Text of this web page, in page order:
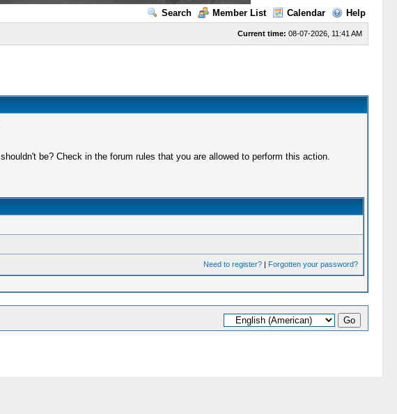
Search Member List Calendar Help
Current time: 08-07-2026, 11:41 AM
be? Check in the forum rules that you are allowed to perform this action.
Need to register?| Forgotten your password?